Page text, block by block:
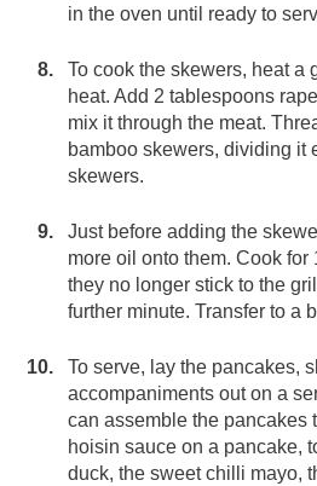
in the oven until ready to
To cook the skewers, heat a
heat. Add 2 tablespoons
mix it through the meat.
bamboo skewers, dividing it
skewers.
Just before adding the
more oil onto them. Cook for
they no longer stick to the
further minute. Transfer to a
To serve, lay the pancakes,
accompaniments out on a
can assemble the pancakes
hoisin sauce on a pancake,
duck, the sweet chilli mayo,